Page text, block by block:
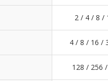
2 / 4 / 8 /
4 / 8 / 16 /
128 / 256